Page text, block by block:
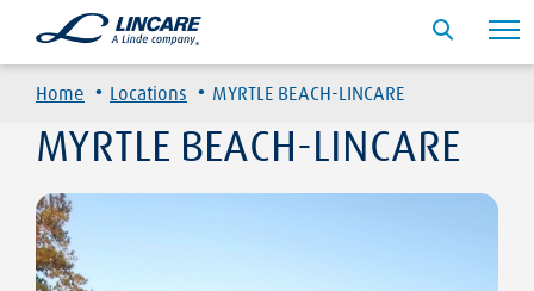
Home · Locations · MYRTLE BEACH-LINCARE
MYRTLE BEACH-LINCARE